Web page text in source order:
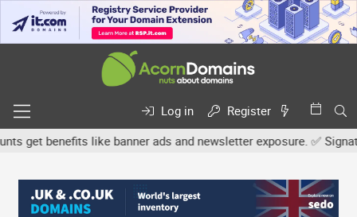
Log in
Register
benefits like banner ads and newsletter exposure. ✅